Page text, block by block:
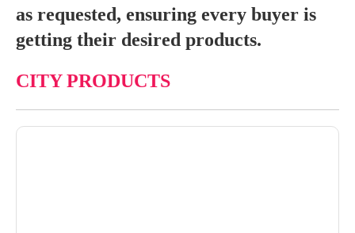
as requested, ensuring every buyer is
getting their desired products.
CITY PRODUCTS